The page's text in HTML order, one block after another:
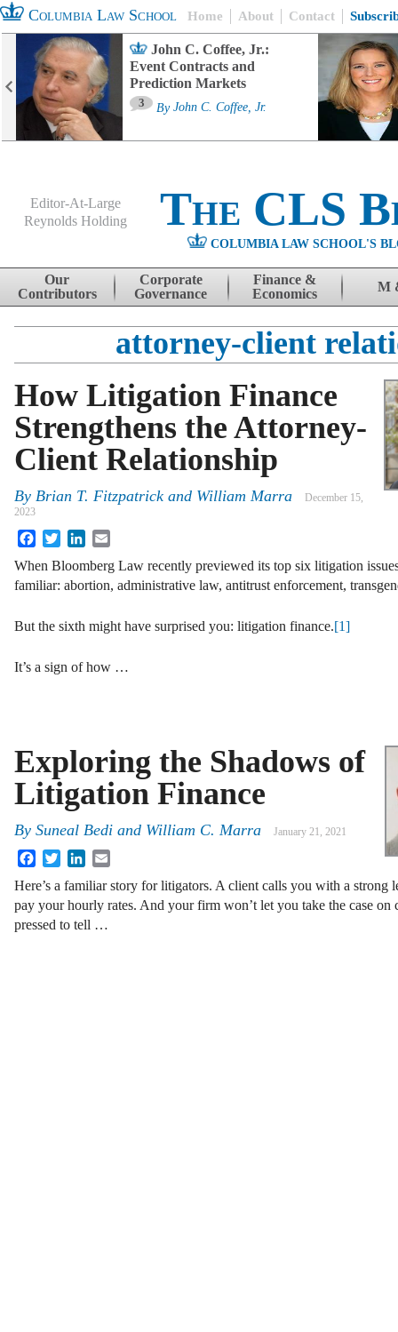
Columbia Law School Home About Contact
John C. Coffee, Jr.:
Event Contracts and
Prediction Markets
3 By John C. Coffee, Jr.
Editor-At-Large
Reynolds Holding
The CLS
COLUMBIA LAW SCHOOL'S
Skip to content
Our
Contributors
Corporate
Governance
Finance &
Economics
M
attorney-client
How Litigation Finance
Strengthens the Attorney-
Client Relationship
By Brian T. Fitzpatrick and William Marra
December 15,
2023
FacebookTwitterLinkedIn
When Bloomberg Law recently previewed its top six litigation
familiar: abortion, administrative law, antitrust enforcement,
But the sixth might have surprised you: litigation finance.[1]
It’s a sign of how …
Exploring the Shadows of
Litigation Finance
By Suneal Bedi and William C. Marra January 21, 2021
FacebookTwitterLinkedIn
Here’s a familiar story for litigators. A client calls you with a strong
pay your hourly rates. And your firm won’t let you take the case on
pressed to tell …